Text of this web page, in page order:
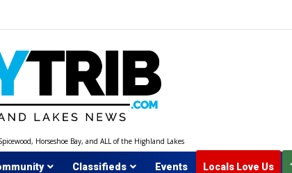
Horseshoe Bay, and ALL of the Highland Lakes
Classifieds Events Locals Love Us